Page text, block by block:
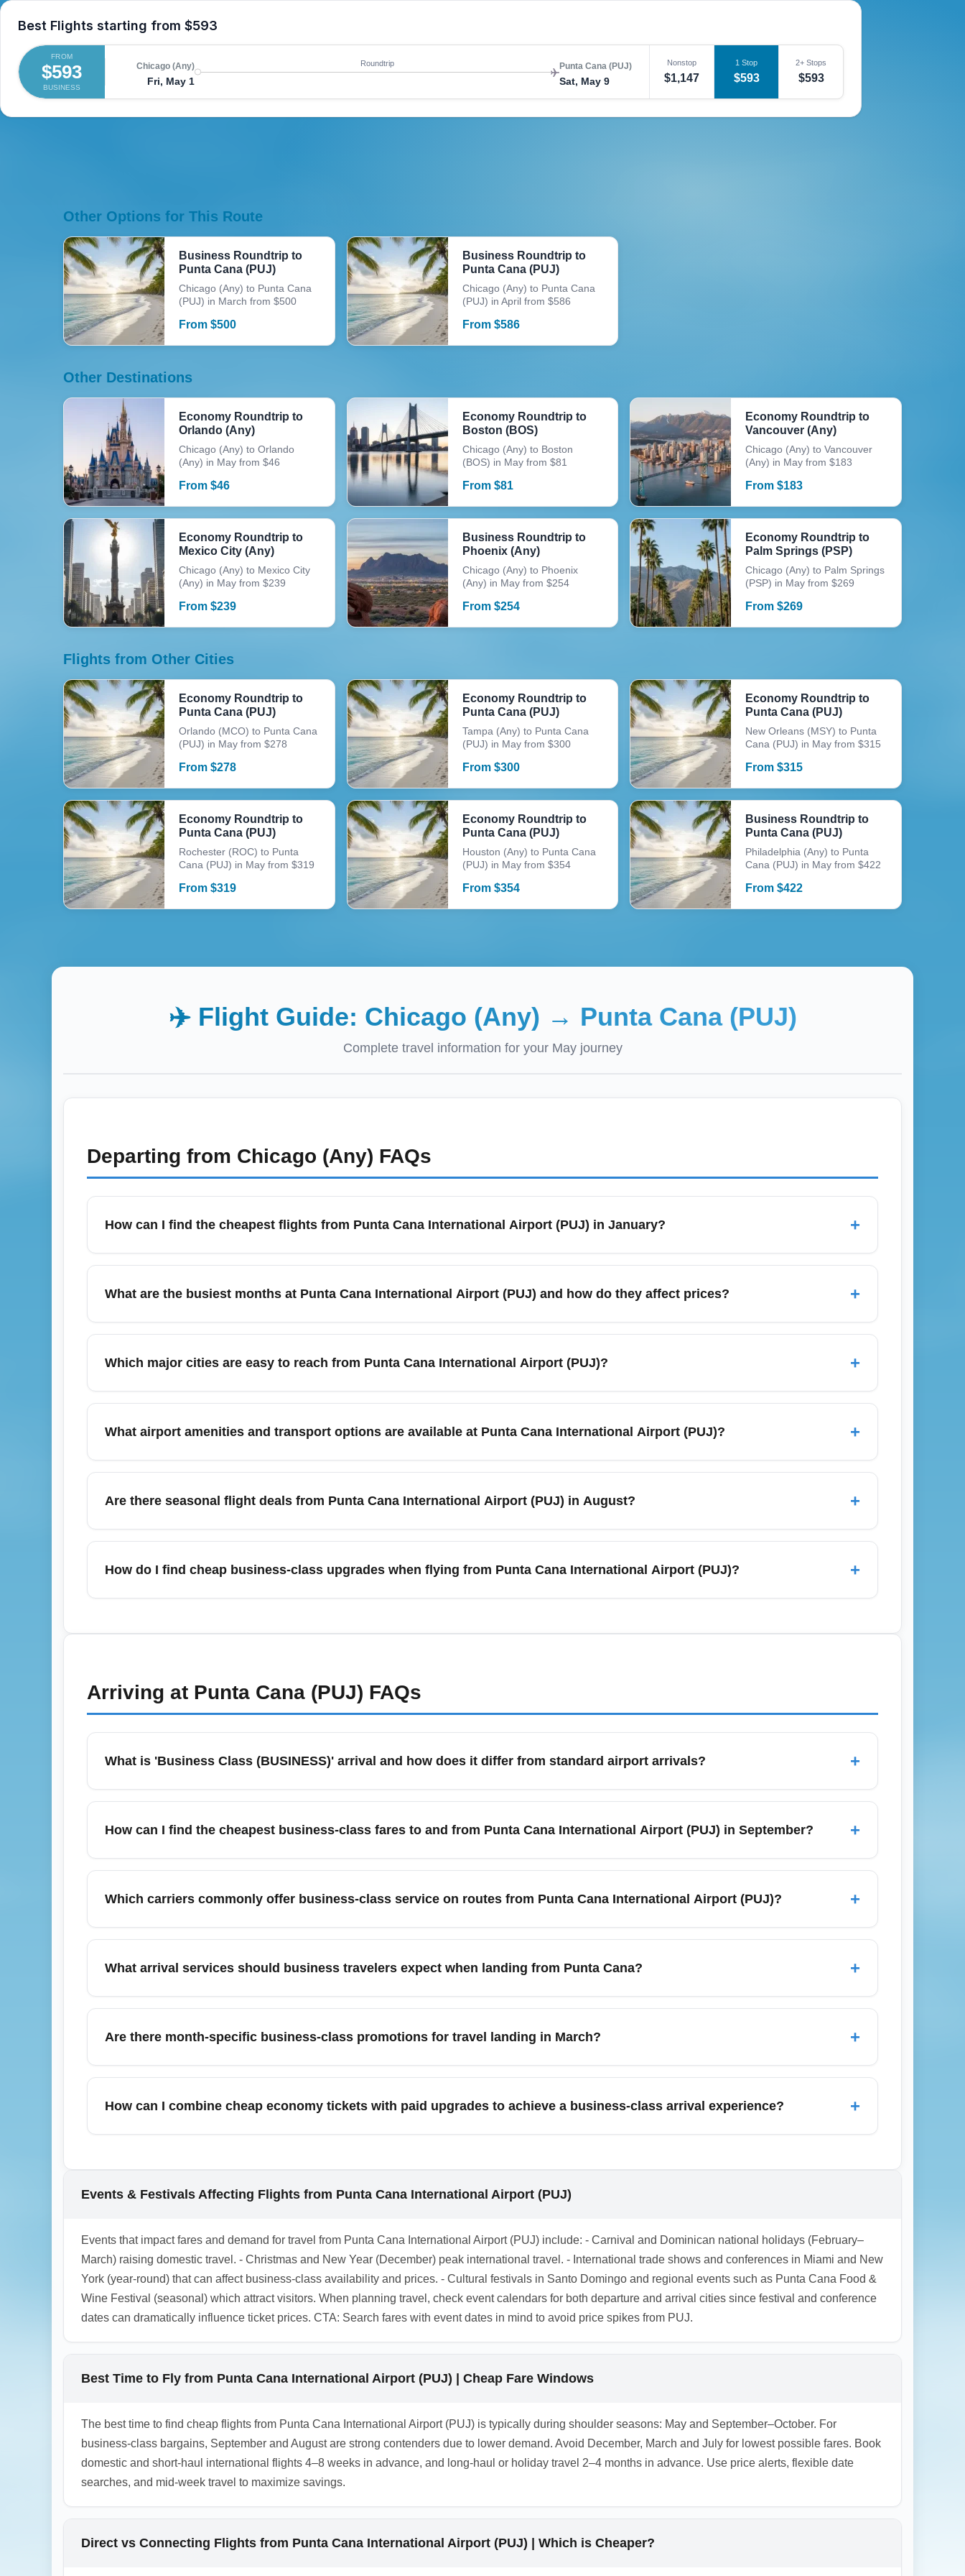
Best Flights starting from $593
FROM
$593
BUSINESS
Chicago (Any)
Fri, May 1
Roundtrip Punta Cana (PUJ)
Sat, May 9
Nonstop
$1,147
1 Stop
$593
2+ Stops
$593
Other Options for This Route
Business Roundtrip to
Punta Cana (PUJ)
Chicago (Any) to Punta Cana
(PUJ) in March from $500
From $500
Business Roundtrip to
Punta Cana (PUJ)
Chicago (Any) to Punta Cana
(PUJ) in April from $586
From $586
Other Destinations
Economy Roundtrip to
Orlando (Any)
Chicago (Any) to Orlando
(Any) in May from $46
From $46
Economy Roundtrip to
Boston (BOS)
Chicago (Any) to Boston
(BOS) in May from $81
From $81
Economy Roundtrip to
Vancouver (Any)
Chicago (Any) to Vancouver
(Any) in May from $183
From$183
Economy Roundtrip to
Mexico City (Any)
Chicago (Any) to Mexico City
(Any) in May from $239
From $239
Business Roundtrip to
Phoenix (Any)
Chicago (Any) to Phoenix
(Any) in May from $254
From $254
Economy Roundtrip to
Palm Springs (PSP)
Chicago (Any) to Palm Springs
(PSP) in May from $269
From$269
Flights from Other Cities
Economy Roundtrip to
Punta Cana (PUJ)
Orlando (MCO) to Punta Cana
(PUJ) in May from $278
From $278
Economy Roundtrip to
Punta Cana (PUJ)
Tampa (Any) to Punta Cana
(PUJ) in May from $300
From $300
Economy Roundtrip to
Punta Cana (PUJ)
New Orleans (MSY) to Punta
Cana (PUJ) in May from $315
From$315
Economy Roundtrip to
Punta Cana (PUJ)
Rochester (ROC) to Punta
Cana (PUJ) in May from $319
From $319
Economy Roundtrip to
Punta Cana (PUJ)
Houston (Any) to Punta Cana
(PUJ) in May from $354
From $354
Business Roundtrip to
Punta Cana (PUJ)
Philadelphia (Any) to Punta
Cana (PUJ) in May from $422
From$422
✈️ Flight Guide: Chicago (Any) → Punta Cana (PUJ)
Complete travel information for your Mayjourney
Departing from Chicago (Any) FAQs
How can I find the cheapest flights from Punta Cana International Airport (PUJ) in January? +
January often has good deals after the holiday season; search 6–10 weeks in advance and monitor mid-week fares for the best prices. Use price
travel dates and consider connecting flights through Miami or Santo Domingo to lower costs.
What are the busiest months at Punta Cana International Airport (PUJ) and how do they affect prices? +
The busiest months are December (holiday season), March (spring break) and July (summer travel), which typically push prices higher. Expect fewer
during peak season, book well in advance and use fare comparison tools to find competitive business-class or economy deals.
Which major cities are easy to reach from Punta Cana International Airport (PUJ)? +
From Punta Cana International Airport (PUJ) travelers commonly connect to Miami (MIA), New York (JFK), Toronto (YYZ), Madrid (MAD), and Santo
European destinations. Use hub airports like Miami for competitive connecting fares and more business-class upgrade options.
What airport amenities and transport options are available at Punta Cana International Airport (PUJ)? +
Punta Cana International Airport (PUJ) offers lounges, rental car desks, taxi and shuttle services, and multiple cafés and duty-free shops. For the best
demand taxis. If you need business-class lounge access, check airline partnerships or day-pass options for quieter workspaces.
Are there seasonal flight deals from Punta Cana International Airport (PUJ) in August? +
August can bring discounted fares as it’s a shoulder month between summer peak and early fall demand—airlines often publish sales for travel in late
searches help reveal cheaper Business or Premium Economy options. Sign up for fare alerts and follow airlines that commonly serve PUJ like
American, JetBlue, Copa, and Air Europa.
How do I find cheap business-class upgrades when flying from Punta Cana International Airport (PUJ)? +
Arriving at Punta Cana (PUJ) FAQs
What is 'Business Class (BUSINESS)' arrival and how does it differ from standard airport arrivals? +
A 'Business Class (BUSINESS)' arrival refers to arriving passengers booked in business-class cabins who may have access to priority immigration
check your airline's arrival lounges and meet-and-greet services to maximize comfort. Booking business-class often includes extras like flexible
baggage allowances and expedited ground services.
How can I find the cheapest business-class fares to and from Punta Cana International Airport (PUJ) in September? +
September is a good month for bargain business-class fares; use flexible-date searches, combine one-way fares, and watch for airline flash sales
prices which sometimes offer similar comfort at a lower rate. Enable price alerts for business class and check loyalty program upgrade options to lock
a deal.
Which carriers commonly offer business-class service on routes from Punta Cana International Airport (PUJ)? +
Carriers serving premium travelers from Punta Cana International Airport (PUJ) include American Airlines, JetBlue (Mint on select routes), Air Europa,
check specific aircraft and route configurations for accurate expectations. Compare onboard amenities and loyalty benefits when evaluating
business-class offers.
What arrival services should business travelers expect when landing from Punta Cana? +
Business travelers landing from Punta Cana commonly have priority baggage handling, expedited customs and immigration where available, and
can be cost-effective for small groups and save time at busy airports. Confirm arrival services with your airline or travel agent before departure.
Are there month-specific business-class promotions for travel landing in March? +
Yes—March sees a mix of spring-break demand and targeted business-class promotions, especially early in the month. Airlines sometimes release
To maximize savings, compare refundable economy plus paid upgrades versus outright business fares.
How can I combine cheap economy tickets with paid upgrades to achieve a business-class arrival experience? +
Events & Festivals Affecting Flights from Punta Cana International Airport (PUJ)
Events that impact fares and demand for travel from Punta Cana International Airport (PUJ) include: - Carnival and Dominican national holidays (February–
March) raising domestic travel. - Christmas and New Year (December) peak international travel. - International trade shows and conferences in Miami and New
York (year-round) that can affect business-class availability and prices. - Cultural festivals in Santo Domingo and regional events such as Punta Cana Food &
Wine Festival (seasonal) which attract visitors. When planning travel, check event calendars for both departure and arrival cities since festival and conference
dates can dramatically influence ticket prices. CTA: Search fares with event dates in mind to avoid price spikes from PUJ.
Best Time to Fly from Punta Cana International Airport (PUJ) | Cheap Fare Windows
The best time to find cheap flights from Punta Cana International Airport (PUJ) is typically during shoulder seasons: May and September–October. For
business-class bargains, September and August are strong contenders due to lower demand. Avoid December, March and July for lowest possible fares. Book
domestic and short-haul international flights 4–8 weeks in advance, and long-haul or holiday travel 2–4 months in advance. Use price alerts, flexible date
searches, and mid-week travel to maximize savings.
Direct vs Connecting Flights from Punta Cana International Airport (PUJ) | Which is Cheaper?